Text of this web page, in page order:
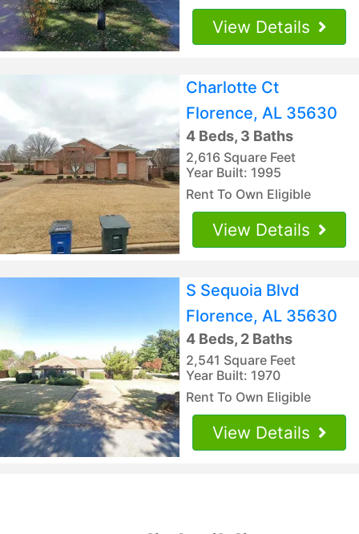
View Details
Charlotte Ct
Florence, AL 35630
4 Beds, 3 Baths
2,616 Square Feet
Year Built: 1995
Rent To Own Eligible
View Details
S Sequoia Blvd
Florence, AL 35630
4 Beds, 2 Baths
2,541 Square Feet
Year Built: 1970
Rent To Own Eligible
View Details